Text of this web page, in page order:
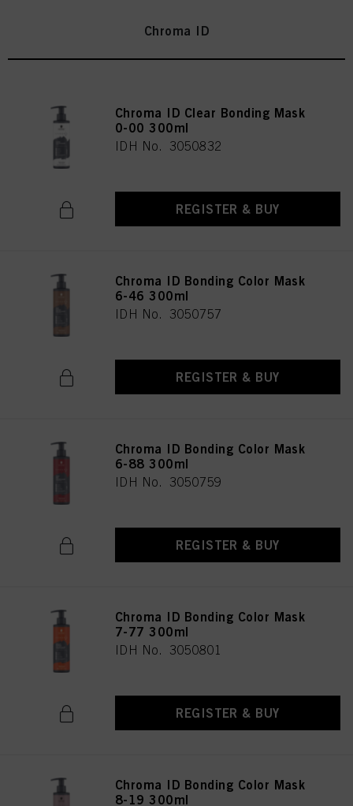
Chroma ID
Chroma ID Clear Bonding Mask
0-00 300ml
IDH No. 3050832
REGISTER & BUY
Chroma ID Bonding Color Mask
6-46 300ml
IDH No. 3050757
REGISTER & BUY
Chroma ID Bonding Color Mask
6-88 300ml
IDH No. 3050759
REGISTER & BUY
Chroma ID Bonding Color Mask
7-77 300ml
IDH No. 3050801
REGISTER & BUY
Chroma ID Bonding Color Mask
8-19 300ml